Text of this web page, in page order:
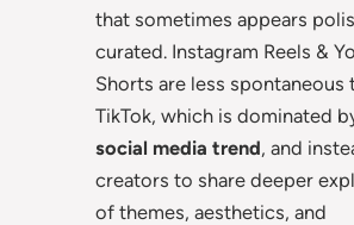
that sometimes appears
curated. Instagram Reels &
Shorts are less spontaneous
TikTok, which is dominated
social media trend, and
creators to share deeper
of themes, aesthetics, and